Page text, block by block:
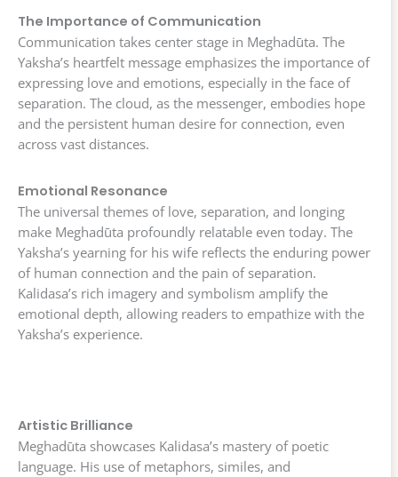
The Importance of Communication
Communication takes center stage in Meghadūta. The
Yaksha’s heartfelt message emphasizes the importance of
expressing love and emotions, especially in the face of
separation. The cloud, as the messenger, embodies hope
and the persistent human desire for connection, even
across vast distances.
Emotional Resonance
The universal themes of love, separation, and longing
make Meghadūta profoundly relatable even today. The
Yaksha’s yearning for his wife reflects the enduring power
of human connection and the pain of separation.
Kalidasa’s rich imagery and symbolism amplify the
emotional depth, allowing readers to empathize with the
Yaksha’s experience.
Artistic Brilliance
Meghadūta showcases Kalidasa’s mastery of poetic
language. His use of metaphors, similes, and